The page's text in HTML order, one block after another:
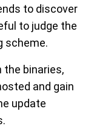
to discover
to judge the
scheme.
the binaries,
and gain
update